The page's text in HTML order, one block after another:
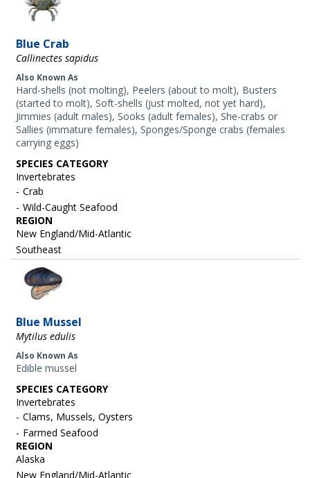
Blue Crab
Callinectes sapidus
Also Known As
Hard-shells (not molting), Peelers (about to molt), Busters
(started to molt), Soft-shells (just molted, not yet hard),
Jimmies (adult males), Sooks (adult females), She-crabs or
Sallies (immature females), Sponges/Sponge crabs (females
carrying eggs)
SPECIES CATEGORY
Invertebrates
Crab
Wild-Caught Seafood
REGION
New England/Mid-Atlantic
Southeast
Image
Blue Mussel
Mytilus edulis
Also Known As
Edible mussel
SPECIES CATEGORY
Invertebrates
Clams, Mussels, Oysters
Farmed Seafood
REGION
Alaska
New England/Mid-Atlantic